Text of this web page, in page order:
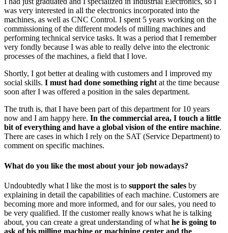
was very interested in all the electronics incorporated into the
machines, as well as CNC Control. I spent 5 years working on the
commissioning of the different models of milling machines and
performing technical service tasks. It was a period that I remember
very fondly because I was able to really delve into the electronic
processes of the machines, a field that I love.
Shortly, I got better at dealing with customers and I improved my
social skills. I must had done something right at the time because
soon after I was offered a position in the sales department.
The truth is, that I have been part of this department for 10 years
now and I am happy here. In the commercial area, I touch a little
bit of everything and have a global vision of the entire machine.
There are cases in which I rely on the SAT (Service Department) to
comment on specific machines.
What do you like the most about your job nowadays?
Undoubtedly what I like the most is to support the sales by
explaining in detail the capabilities of each machine. Customers are
becoming more and more informed, and for our sales, you need to
be very qualified. If the customer really knows what he is talking
about, you can create a great understanding of what he is going to
ask of his milling machine or machining center and the